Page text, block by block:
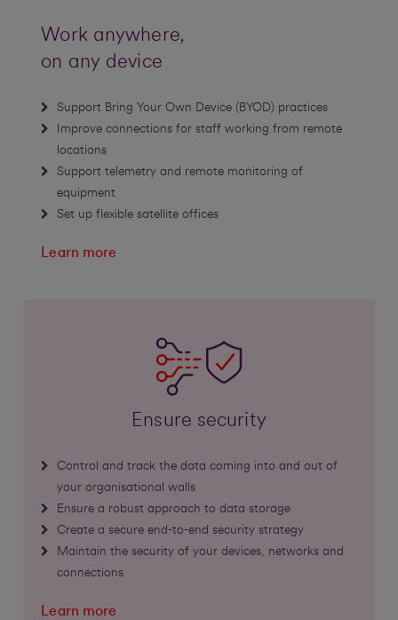
Work anywhere,
on any device
Support Bring Your Own Device (BYOD) practices
Improve connections for staff working from remote
locations
Support telemetry and remote monitoring of
equipment
Set up flexible satellite offices
Learn more
Ensure security
Control and track the data coming into and out of
your organisational walls
Ensure a robust approach to data storage
Create a secure end-to-end security strategy
Maintain the security of your devices, networks and
connections
Learn more